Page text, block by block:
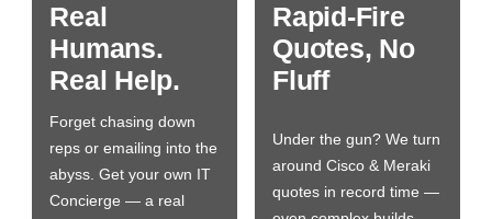
Real
Humans.
Real Help.
Forget chasing down
reps or emailing into the
abyss. Get your own IT
Concierge — a real
Rapid-Fire
Quotes, No
Fluff
Under the gun? We turn
around Cisco & Meraki
quotes in record time —